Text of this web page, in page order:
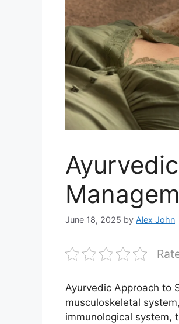
June 18, 2025 by Alex John
Ayurvedic Approach to
musculoskeletal
immunological system,